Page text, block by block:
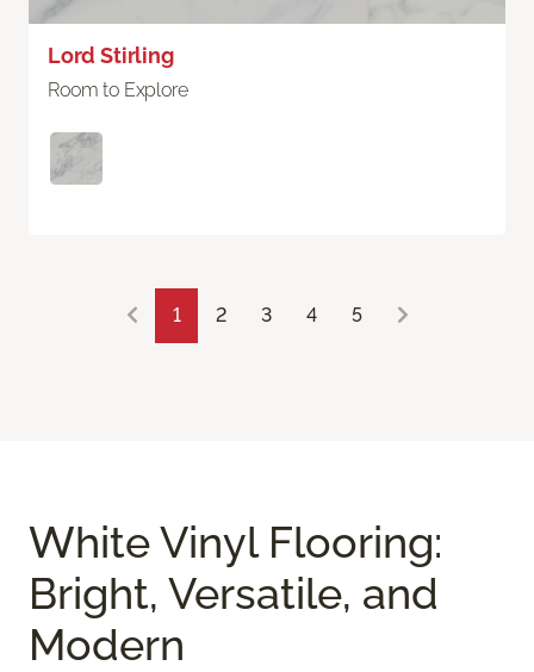
Lord Stirling
Room to Explore
1 2 3 4 5
White Vinyl Flooring:
Bright, Versatile, and
Modern